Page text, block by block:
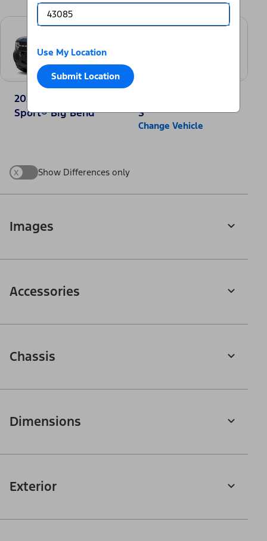
Use My Location
Submit Location
2025 Ford Bronco
Sport® Big Bend
S
Change Vehicle
x Show Differences only
Images
Accessories
Chassis
Dimensions
Exterior